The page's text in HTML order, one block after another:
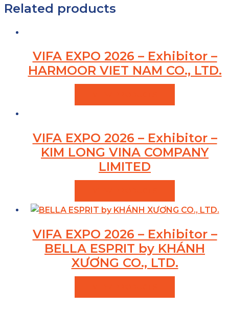
Related products
VIFA EXPO 2026 – Exhibitor –
HARMOOR VIET NAM CO., LTD.
VIFA EXPO 2026 – Exhibitor –
KIM LONG VINA COMPANY
LIMITED
VIFA EXPO 2026 – Exhibitor –
BELLA ESPRIT by KHÁNH
XƯƠNG CO., LTD.